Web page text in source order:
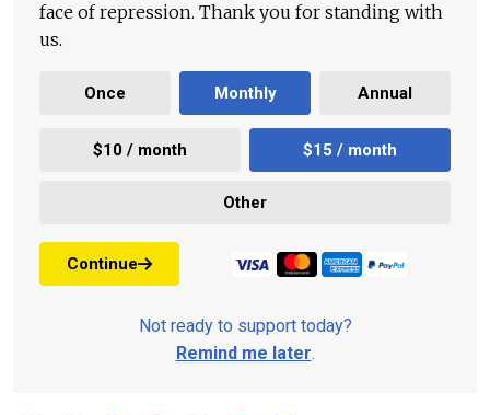
face of repression. Thank you for standing with
us.
Once Monthly Annual
$10 / month $15 / month
Other
Continue
Not ready to support today?
Remind me later.